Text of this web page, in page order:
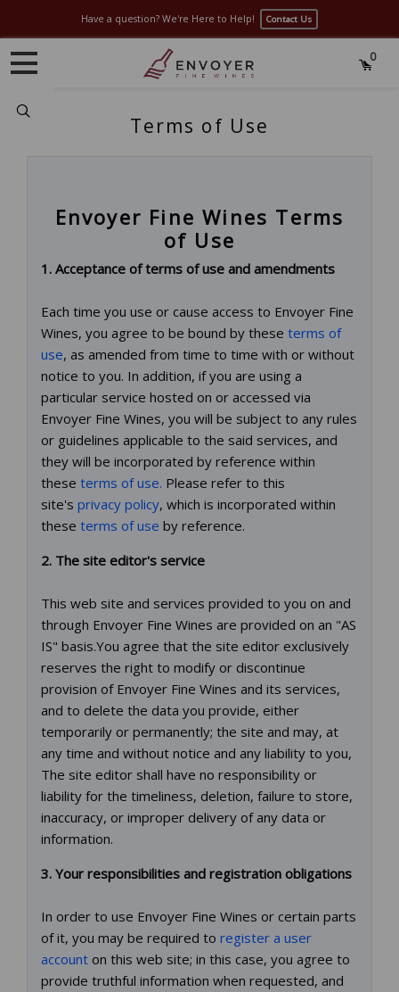
Have a question? We're Here to Help! Contact Us
0
Search
Terms of Use
Envoyer Fine Wines Terms
of Use
1. Acceptance of terms of use and amendments
Each time you use or cause access to Envoyer Fine
Wines, you agree to be bound by these terms of
use, as amended from time to time with or without
notice to you. In addition, if you are using a
particular service hosted on or accessed via
Envoyer Fine Wines, you will be subject to any rules
or guidelines applicable to the said services, and
they will be incorporated by reference within
these terms of use. Please refer to this
site's privacy policy, which is incorporated within
these terms of use by reference.
2. The site editor's service
This web site and services provided to you on and
through Envoyer Fine Wines are provided on an "AS
IS" basis.You agree that the site editor exclusively
reserves the right to modify or discontinue
provision of Envoyer Fine Wines and its services,
and to delete the data you provide, either
temporarily or permanently; the site and may, at
any time and without notice and any liability to you,
The site editor shall have no responsibility or
liability for the timeliness, deletion, failure to store,
inaccuracy, or improper delivery of any data or
information.
3. Your responsibilities and registration obligations
In order to use Envoyer Fine Wines or certain parts
of it, you may be required to register a user
account on this web site; in this case, you agree to
provide truthful information when requested, and